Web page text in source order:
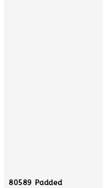
80589 Padded